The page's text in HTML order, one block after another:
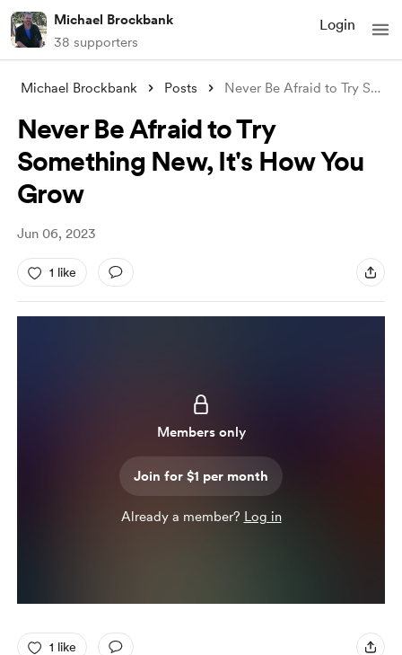
Michael Brockbank
38 supporters
Login
Michael Brockbank Posts Never Be Afraid to Try Something New, It
Never Be Afraid to Try
Something New, It's How You
Grow
Jun 06, 2023
1 like
Members only
Join for $1 per month
Already a member? Log in
1 like